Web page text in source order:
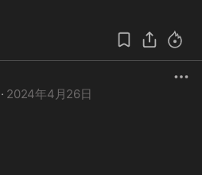
· 2024年4月26日